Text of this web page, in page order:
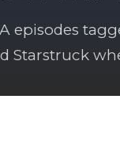
episodes
Starstruck